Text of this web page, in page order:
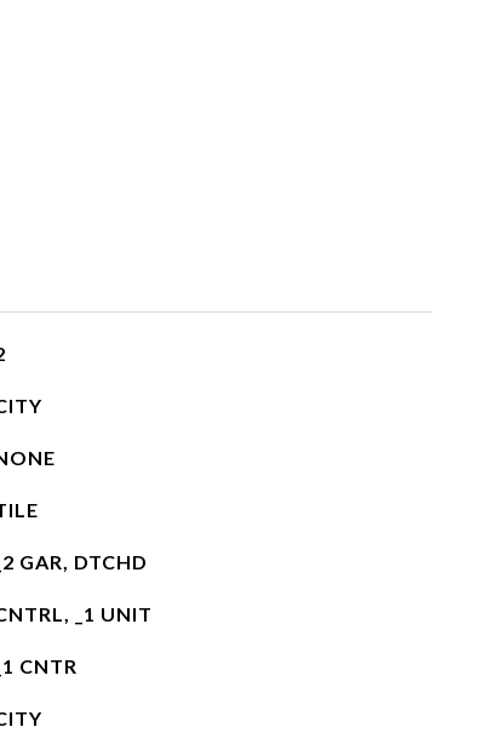
_2 GAR, DTCHD
_1 UNIT
_1 CNTR